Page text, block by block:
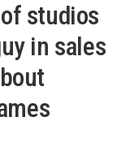
studios
in sales